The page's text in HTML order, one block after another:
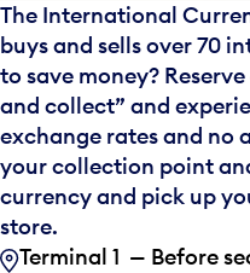
The International
buys and sells over 70
to save money?
and collect” and
exchange rates and no
your collection point
currency and pick up
store.
Terminal 1 — Before